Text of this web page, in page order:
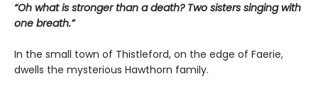
“Oh what is stronger than a death? Two sisters singing with
one breath.”
In the small town of Thistleford, on the edge of Faerie,
dwells the mysterious Hawthorn family.